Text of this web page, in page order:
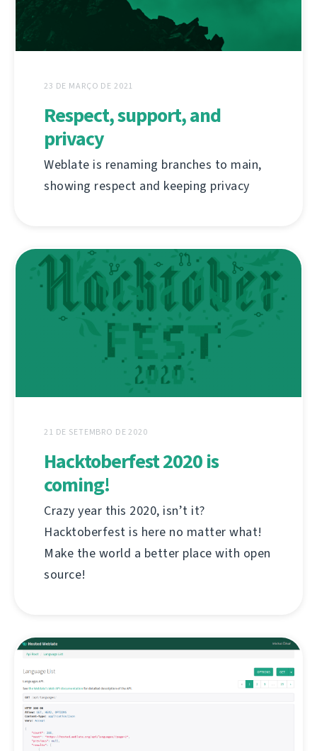
23 DE MARÇO DE 2021
Respect, support, and
privacy
Weblate is renaming branches to main,
showing respect and keeping privacy
21 DE SETEMBRO DE 2020
Hacktoberfest 2020 is
coming!
Crazy year this 2020, isn’t it?
Hacktoberfest is here no matter what!
Make the world a better place with open
source!